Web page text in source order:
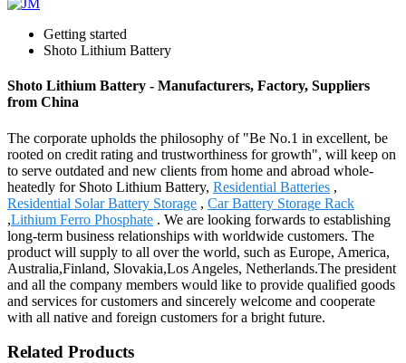
Getting started
Shoto Lithium Battery
Shoto Lithium Battery - Manufacturers, Factory, Suppliers
from China
The corporate upholds the philosophy of "Be No.1 in excellent, be
rooted on credit rating and trustworthiness for growth", will keep on
to serve outdated and new clients from home and abroad whole-
heatedly for Shoto Lithium Battery, Residential Batteries ,
Residential Solar Battery Storage , Car Battery Storage Rack
,Lithium Ferro Phosphate . We are looking forwards to establishing
long-term business relationships with worldwide customers. The
product will supply to all over the world, such as Europe, America,
Australia,Finland, Slovakia,Los Angeles, Netherlands.The president
and all the company members would like to provide qualified goods
and services for customers and sincerely welcome and cooperate
with all native and foreign customers for a bright future.
Related Products